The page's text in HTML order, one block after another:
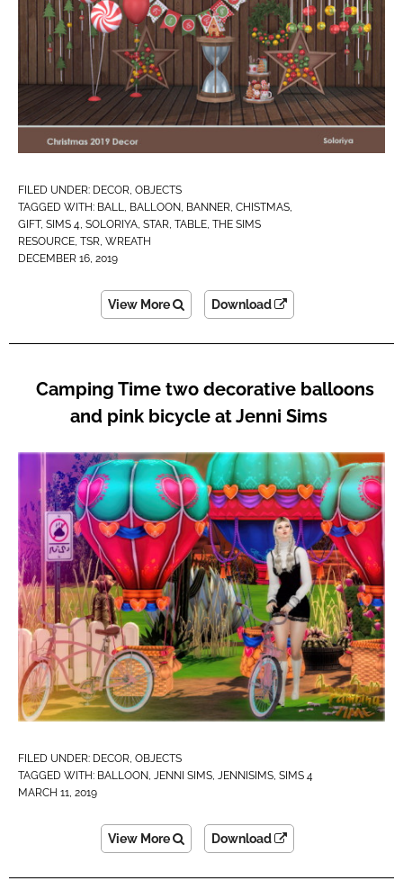
FILED UNDER: DECOR, OBJECTS
TAGGED WITH: BALL, BALLOON, BANNER, CHISTMAS,
GIFT, SIMS 4, SOLORIYA, STAR, TABLE, THE SIMS
RESOURCE, TSR, WREATH
DECEMBER 16, 2019
View More Download
Camping Time two decorative balloons
and pink bicycle at Jenni Sims
FILED UNDER: DECOR OBJECTS
TAGGED WITH: BALLOON JENNI SIMS JENNISIMS SIMS 4
MARCH 11, 2019
View More Download